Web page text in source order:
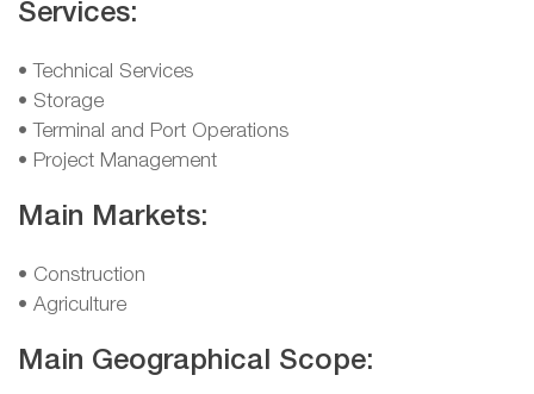
Services:
• Technical Services
• Storage
• Terminal and Port Operations
• Project Management
Main Markets:
• Construction
• Agriculture
Main Geographical Scope: